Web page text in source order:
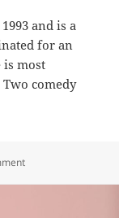
and is a
for an
is most
comedy
on Callie Cooke –